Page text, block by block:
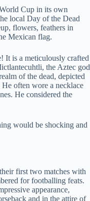
Cup in its own
local Day of the Dead
flowers, feathers in
Mexican flag.
It is a meticulously crafted
the Aztec god
of the dead, depicted
often wore a necklace
He considered the
would be shocking and
first two matches with
for footballing feats.
appearance,
and in the attire of